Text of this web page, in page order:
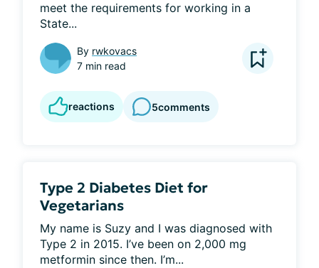
meet the requirements for working in a
State...
By rwkovacs
7 min read
reactions 5comments
Type 2 Diabetes Diet for
Vegetarians
My name is Suzy and I was diagnosed with
Type 2 in 2015. I’ve been on 2,000 mg
metformin since then. I’m...